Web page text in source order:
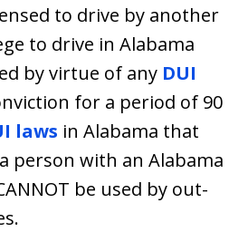
to drive by another
to drive in Alabama
by virtue of any DUI
for a period of 90
laws in Alabama that
person with an Alabama
be used by out-